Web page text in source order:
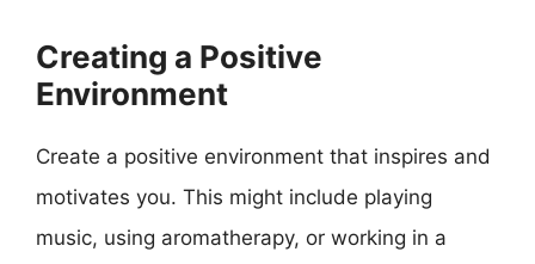
Creating a Positive
Environment
Create a positive environment that inspires and
motivates you. This might include playing
music, using aromatherapy, or working in a